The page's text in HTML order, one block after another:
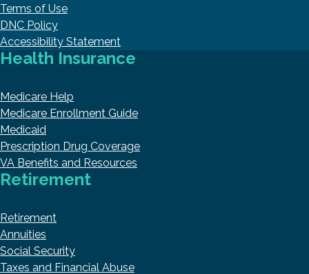
Terms of Use
DNC Policy
Accessibility Statement
Health Insurance
Medicare Help
Medicare Enrollment Guide
Medicaid
Prescription Drug Coverage
VA Benefits and Resources
Retirement
Retirement
Annuities
Social Security
Taxes and Financial Abuse